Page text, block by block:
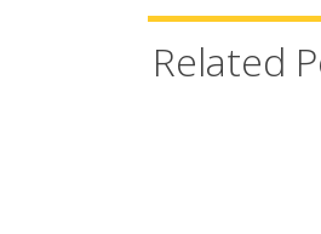
Related